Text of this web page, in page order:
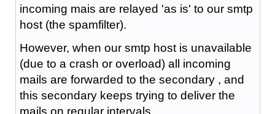
incoming mais are relayed 'as is' to our smtp
host (the spamfilter).
However, when our smtp host is unavailable
(due to a crash or overload) all incoming
mails are forwarded to the secondary , and
this secondary keeps trying to deliver the
mails on regular intervals.